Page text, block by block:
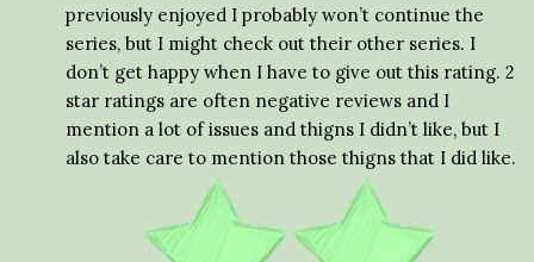
previously enjoyed I probably won’t continue the
series, but I might check out their other series. I
don’t get happy when I have to give out this rating. 2
star ratings are often negative reviews and I
mention a lot of issues and thigns I didn’t like, but I
also take care to mention those thigns that I did like.